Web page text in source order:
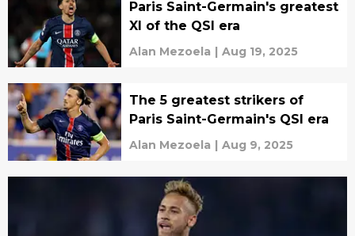
Paris Saint-Germain's greatest
XI of the QSI era
Alan Mezoela | Aug 19, 2025
The 5 greatest strikers of
Paris Saint-Germain's QSI era
Alan Mezoela | Aug 9, 2025